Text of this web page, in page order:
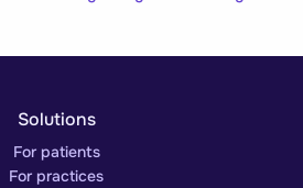
Solutions
For patients
For practices